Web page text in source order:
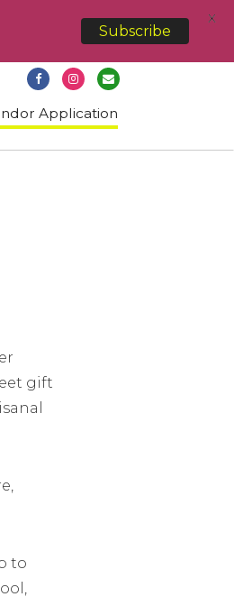
Application
gift
to
Subscribe
X